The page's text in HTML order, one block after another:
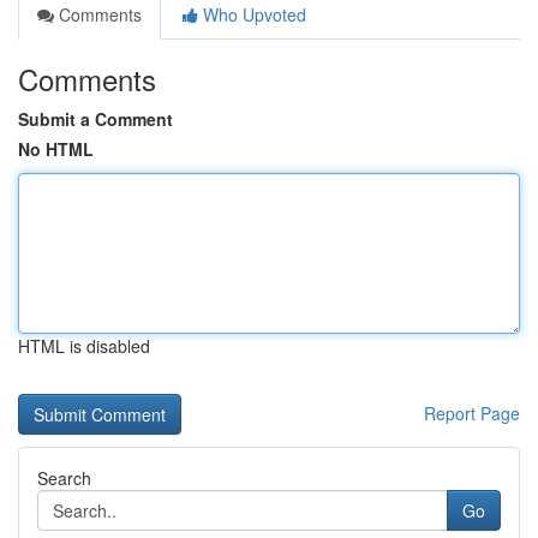
Comments Who Upvoted
Comments
Submit a Comment
No HTML
HTML is disabled
Report Page
Search
Go